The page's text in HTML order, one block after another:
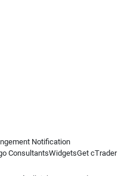
Notification
ConsultantsWidgetsGet cTrader